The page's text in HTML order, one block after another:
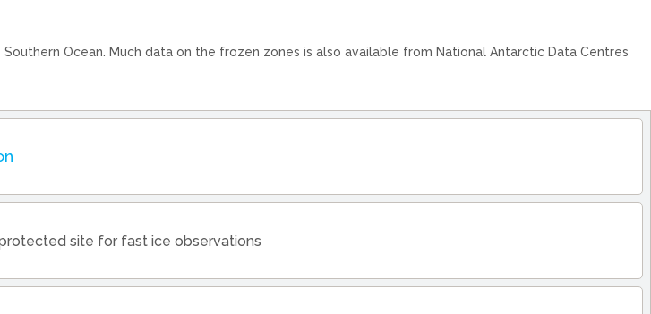
Ocean. Much data on the frozen zones is also available from National Antarctic Data Centres
site for fast ice observations